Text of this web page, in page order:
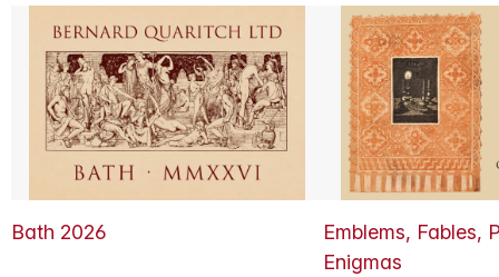
Bath 2026
Emblems, Fables,
Enigmas